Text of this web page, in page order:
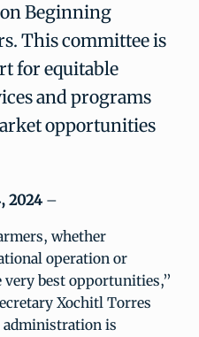
Beginning
This committee is
for equitable
and programs
opportunities
2024 –
whether
operation or
very best opportunities,”
Xochitl Torres
is